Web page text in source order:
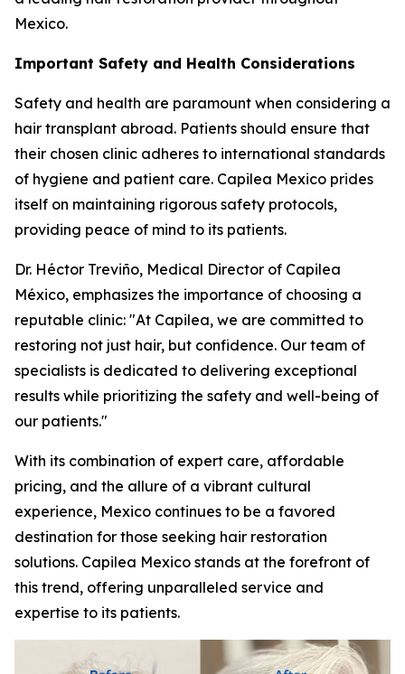
Mexico.
Important Safety and Health Considerations
Safety and health are paramount when considering a
hair transplant abroad. Patients should ensure that
their chosen clinic adheres to international standards
of hygiene and patient care. Capilea Mexico prides
itself on maintaining rigorous safety protocols,
providing peace of mind to its patients.
Dr. Héctor Treviño, Medical Director of Capilea
México, emphasizes the importance of choosing a
reputable clinic: "At Capilea, we are committed to
restoring not just hair, but confidence. Our team of
specialists is dedicated to delivering exceptional
results while prioritizing the safety and well-being of
our patients."
With its combination of expert care, affordable
pricing, and the allure of a vibrant cultural
experience, Mexico continues to be a favored
destination for those seeking hair restoration
solutions. Capilea Mexico stands at the forefront of
this trend, offering unparalleled service and
expertise to its patients.